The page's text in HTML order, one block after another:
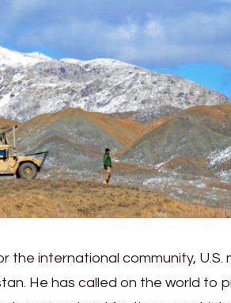
the international community, U.S.
He has called on the world to